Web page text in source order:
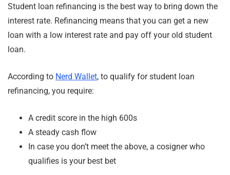
Student loan refinancing is the best way to bring down the
interest rate. Refinancing means that you can get a new
loan with a low interest rate and pay off your old student
loan.
According to Nerd Wallet, to qualify for student loan
refinancing, you require:
A credit score in the high 600s
A steady cash flow
In case you don’t meet the above, a cosigner who
qualifies is your best bet